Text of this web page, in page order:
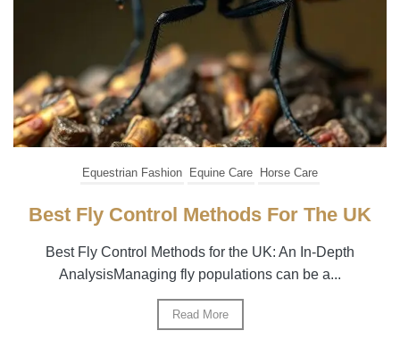
Equestrian Fashion Equine Care Horse Care
Best Fly Control Methods For The UK
Best Fly Control Methods for the UK: An In-Depth
AnalysisManaging fly populations can be a...
Read More